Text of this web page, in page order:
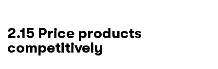
2.15 Price products
competitively